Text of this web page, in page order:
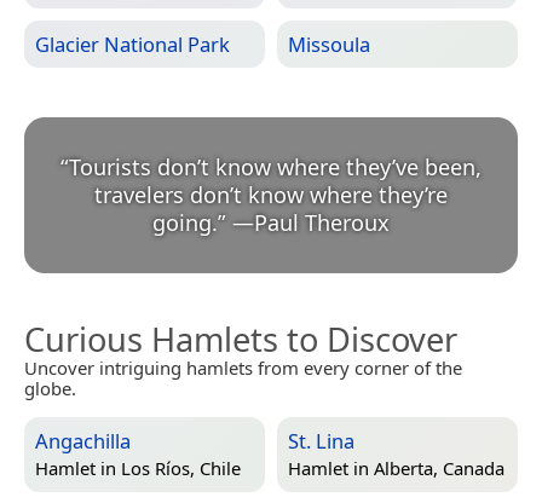
Glacier National Park Missoula
“Tourists don’t know where they’ve been,
travelers don’t know where they’re
going.” —Paul Theroux
Curious Hamlets to Discover
Uncover intriguing hamlets from every corner of the
globe.
Angachilla
Hamlet in Los Ríos, Chile
St. Lina
Hamlet in Alberta, Canada